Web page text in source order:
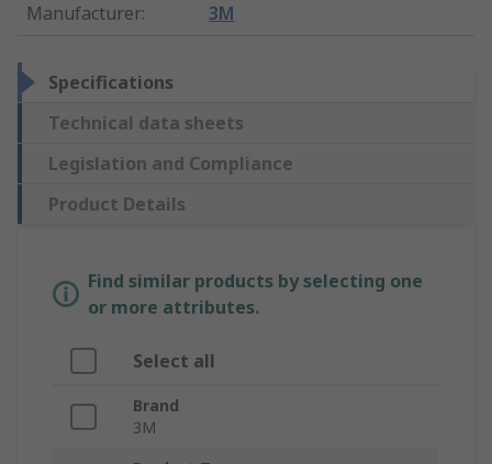
Manufacturer: 3M
Specifications
Technical data sheets
Legislation and Compliance
Product Details
Find similar products by selecting one
or more attributes.
Select all
Brand
3M